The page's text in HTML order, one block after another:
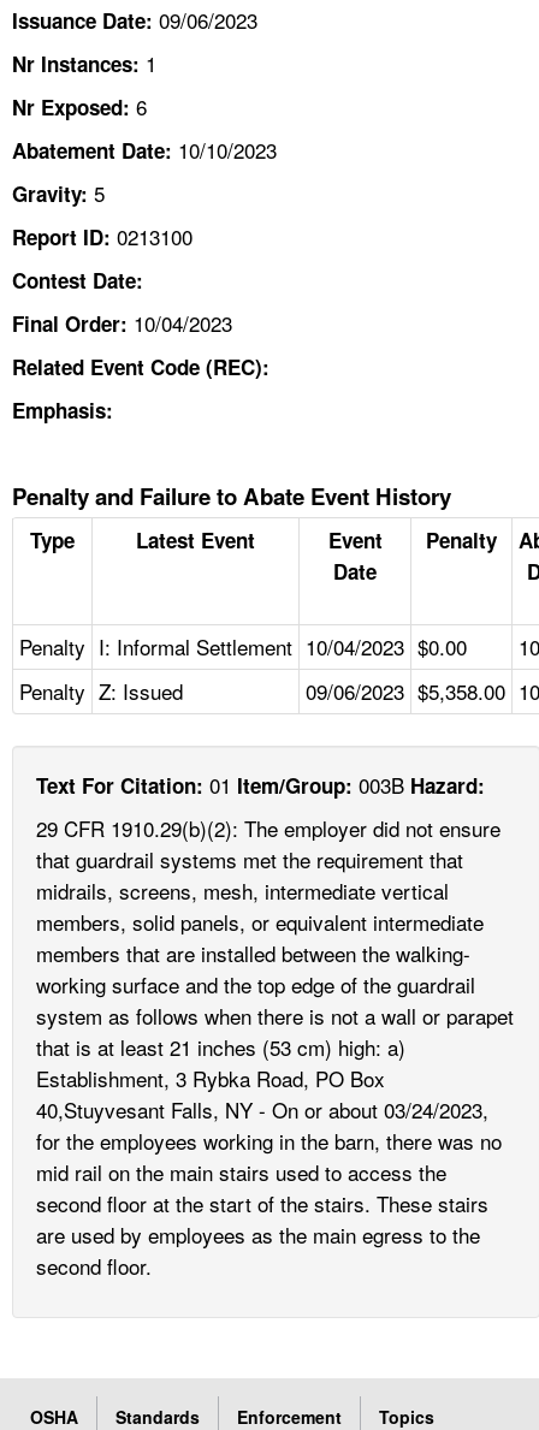
FAQ
A TO Z INDEX
Issuance Date: 09/06/2023
Nr Instances: 1
Nr Exposed: 6
Abatement Date: 10/10/2023
Gravity: 5
Report ID: 0213100
Contest Date:
Final Order: 10/04/2023
Related Event Code (REC):
Emphasis:
Penalty and Failure to Abate Event History
Type Latest Event
Event
Date
Penalty
Penalty I: Informal Settlement 10/04/2023 $0.00
Penalty Z: Issued 09/06/2023 $5,358.00
Text For Citation: 01 Item/Group: 003B Hazard:
29 CFR 1910.29(b)(2): The employer did not ensure
that guardrail systems met the requirement that
midrails, screens, mesh, intermediate vertical
members, solid panels, or equivalent intermediate
members that are installed between the walking-
working surface and the top edge of the guardrail
system as follows when there is not a wall or parapet
that is at least 21 inches (53 cm) high: a)
Establishment, 3 Rybka Road, PO Box
40,Stuyvesant Falls, NY - On or about 03/24/2023,
for the employees working in the barn, there was no
mid rail on the main stairs used to access the
second floor at the start of the stairs. These stairs
are used by employees as the main egress to the
second floor.
OSHA Standards Enforcement
Topics